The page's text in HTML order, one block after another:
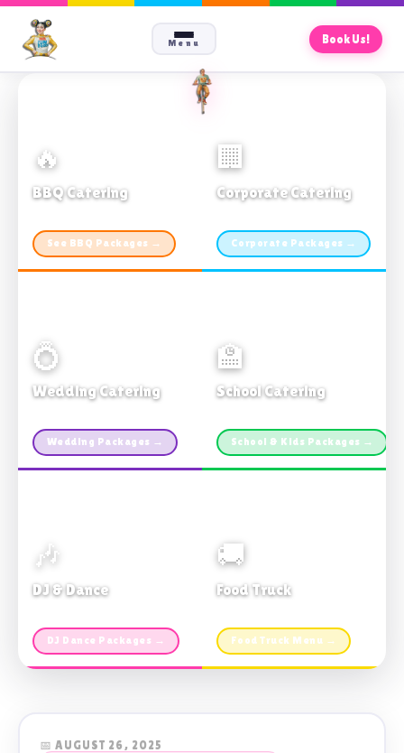
Menu Book Us!
🔥
BBQ Catering
See BBQ Packages →
🏢
Corporate Catering
Corporate Packages →
💍
Wedding Catering
Wedding Packages →
🏫
School Catering
School & Kids Packages →
🎶
DJ & Dance
DJ Dance Packages →
🚚
Food Truck
Food Truck Menu →
📅 AUGUST 26, 2025